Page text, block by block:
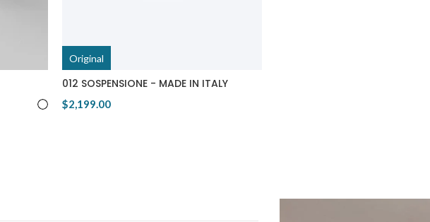
Original
012 SOSPENSIONE - MADE IN ITALY
$2,199.00